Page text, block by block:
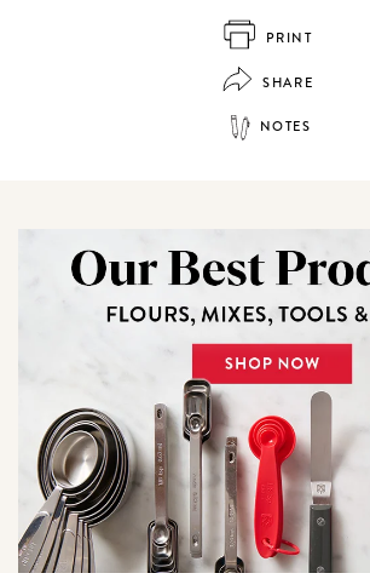
PRINT
SHARE
NOTES